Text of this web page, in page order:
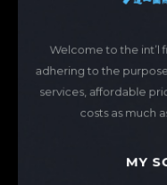
Welcome to the int’l
adhering to the
services, affordable
costs as much
MY